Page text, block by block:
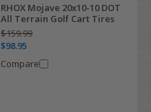
RHOX Mojave 20x10-10 DOT
All Terrain Golf Cart Tires
$159.99
$98.95
Compare